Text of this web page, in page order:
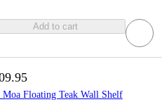
Add to cart
Moa Floating Teak Wall Shelf